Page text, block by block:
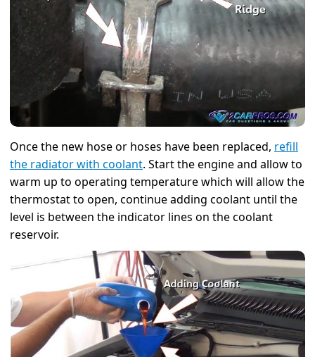
Once the new hose or hoses have been replaced, refill
the radiator with coolant. Start the engine and allow to
warm up to operating temperature which will allow the
thermostat to open, continue adding coolant until the
level is between the indicator lines on the coolant
reservoir.